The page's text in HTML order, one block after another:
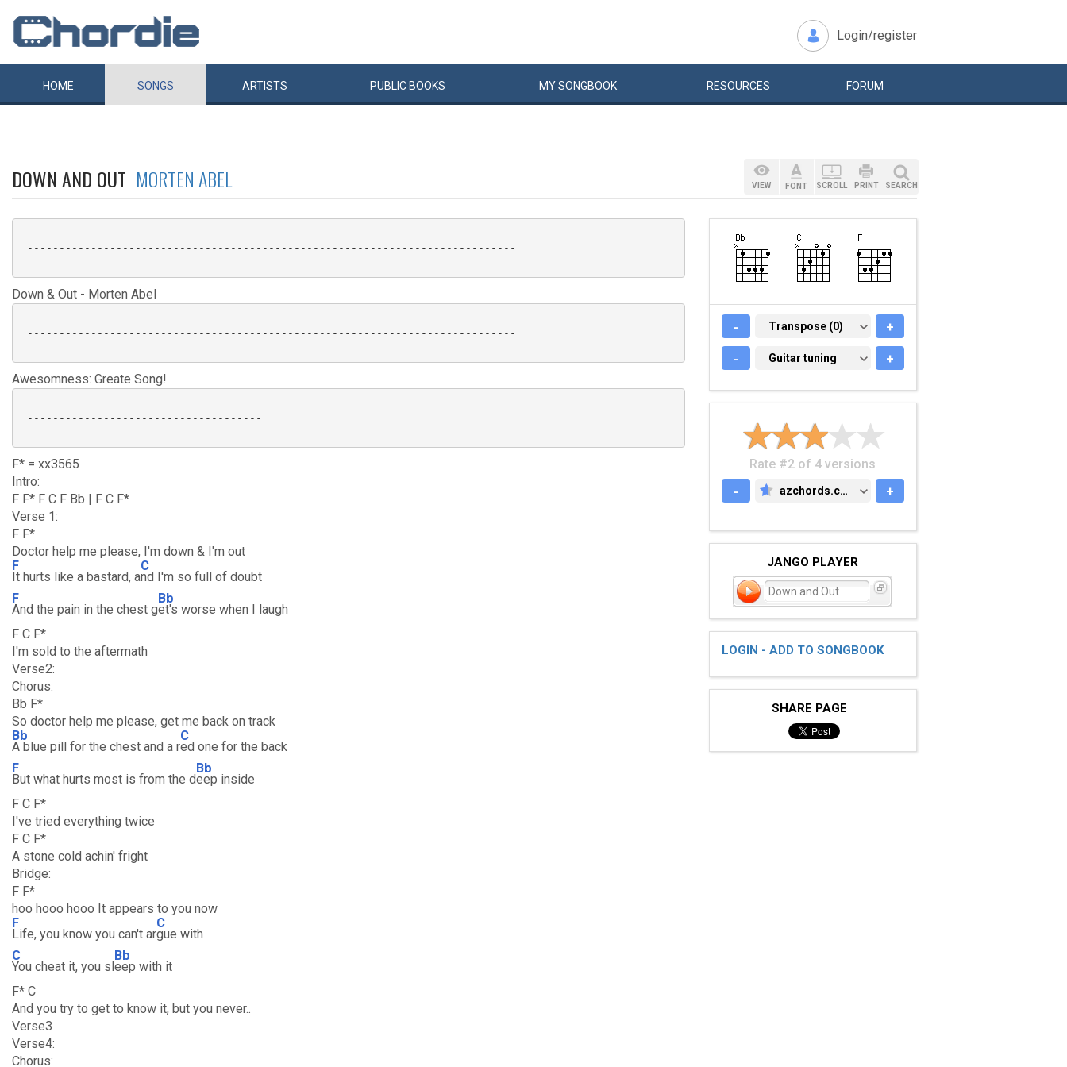
Login/register
HOME SONGS ARTISTS PUBLIC BOOKS MYSONGBOOK RESOURCES FORUM
DOWN AND OUT MORTEN ABEL
-----------------------------------------------------------------------------
Down & Out - Morten Abel
-----------------------------------------------------------------------------
Awesomness: Greate Song!
-------------------------------------
F* = xx3565
Intro:
F F* F C F Bb | F C F*
Verse 1:
F F*
Doctor help me please, I'm down & I'm out
F
It hurts like a bastard, a
C
nd I'm so full of doubt
F
And the pain in the chest g
Bb
et's worse when I laugh
F C F*
I'm sold to the aftermath
Verse2:
Chorus:
Bb F*
So doctor help me please, get me back on track
Bb
A blue pill for the chest and a r
C
ed one for the back
F
But what hurts most is from the d
Bb
eep inside
F C F*
I've tried everything twice
F C F*
A stone cold achin' fright
Bridge:
F F*
hoo hooo hooo It appears to you now
F
Life, you know you can't ar
C
gue with
C
You cheat it, you sl
Bb
eep with it
F* C
And you try to get to know it, but you never..
Verse3
Verse4:
Chorus:
VIEW FONT SCROLL PRINT SEARCH
- TRANSPOSE (0)
Transpose (0) +
- GUITAR TUNING
Guitar tuning +
Rate #2 of 4 versions
-
AZCHORDS.COM
azchords.com +
JANGO PLAYER
Down and Out
LOGIN - ADD TO SONGBOOK
SHARE PAGE